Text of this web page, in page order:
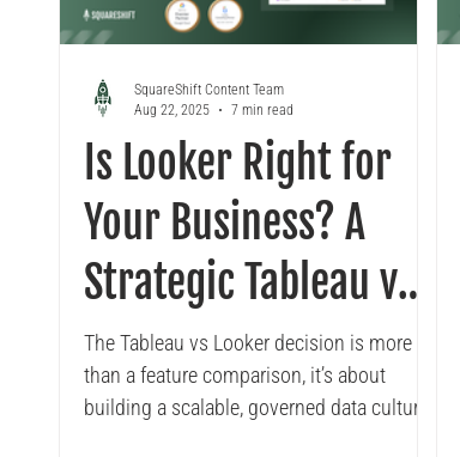
Is Looker Right for
Your Business? A
Strategic Tableau vs
Looker Comparison
The Tableau vs Looker decision is more
than a feature comparison, it’s about
building a scalable, governed data culture.
SquareShift Content Team
Aug 22, 2025
7 min read